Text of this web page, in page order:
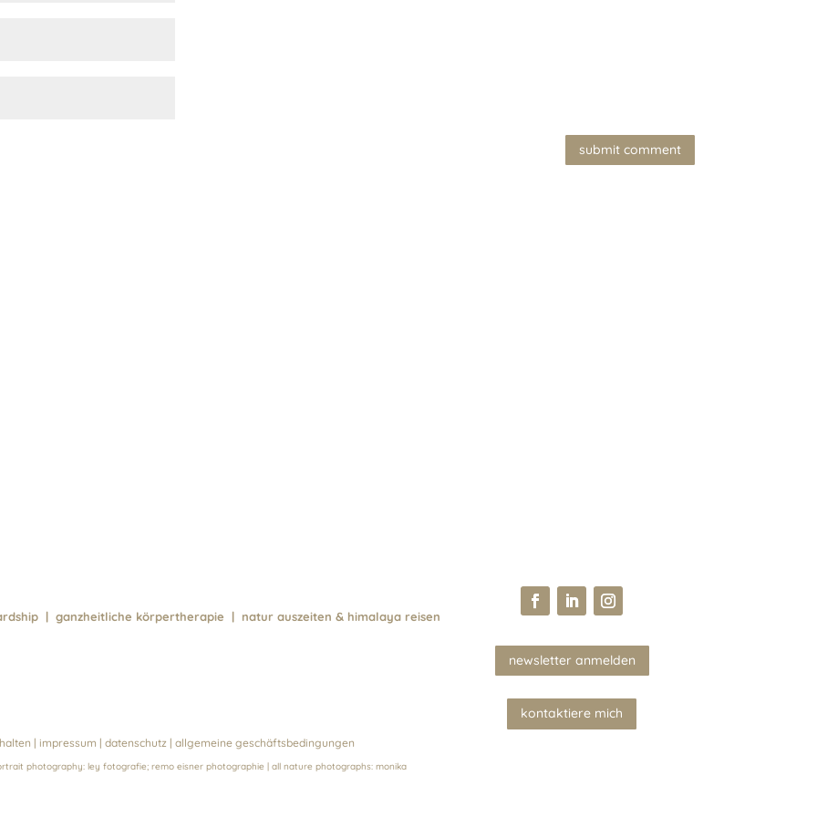
| ganzheitliche körpertherapie | natur auszeiten & himalaya reisen
| impressum |datenschutz |allgemeine geschäftsbedingungen
photography:ley fotografie;remo eisner photographie | all nature photographs:monika
newsletter anmelden
kontaktiere mich